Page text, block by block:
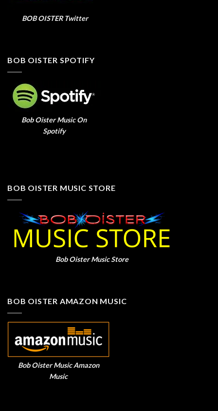
BOB OISTER Twitter
BOB OISTER SPOTIFY
Bob Oister Music On
Spotify
BOB OISTER MUSIC STORE
Bob Oister Music Store
BOB OISTER AMAZON MUSIC
Bob Oister Music Amazon
Music